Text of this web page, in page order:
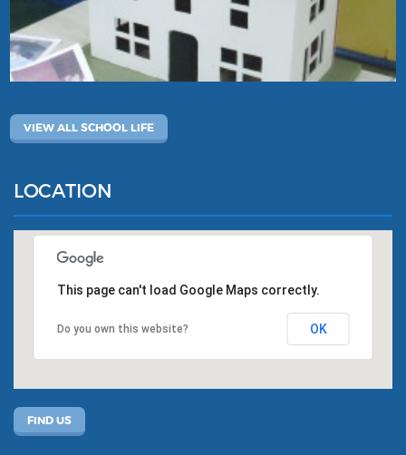
VIEW ALL SCHOOL LIFE
LOCATION
This page can't load Google Maps correctly.
Do you own this website? OK
FIND US